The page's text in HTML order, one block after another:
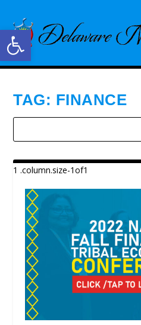
Open toolbar
TAG: FINANCE